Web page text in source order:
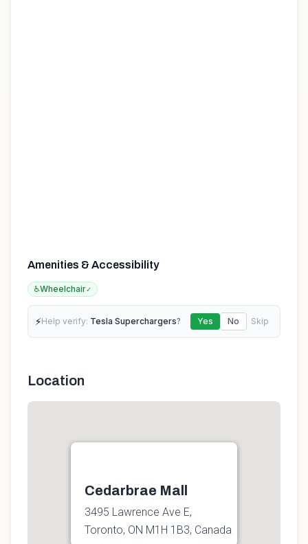
Amenities & Accessibility
♿Wheelchair✓
⚡Help verify: Tesla Superchargers? Yes No Skip
Location
Cedarbrae Mall
3495 Lawrence Ave E,
Toronto, ON M1H 1B3, Canada